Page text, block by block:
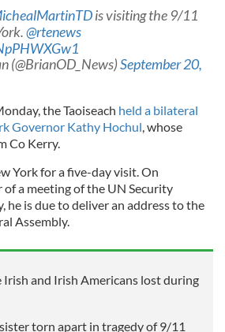
is visiting the 9/11
@rtenews
(@BrianOD_News)September 20,
the Taoiseach held a bilateral
Governor Kathy Hochul , whose
Co Kerry.
York for a five-day visit. On
of a meeting of the UN Security
he is due to deliver an address to the
Assembly.
Irish and Irish Americans lost during
torn apart in tragedy of 9/11